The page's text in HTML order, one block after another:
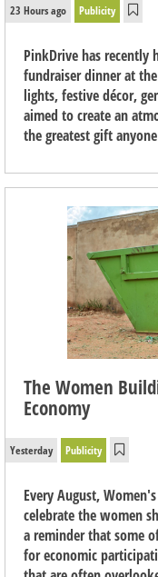
23 Hours ago Publicity
PinkDrive has recently
fundraiser dinner at
lights, festive décor,
aimed to create an
the greatest gift
The Women
Economy
Yesterday Publicity
Every August,
celebrate the women
a reminder that some
for economic